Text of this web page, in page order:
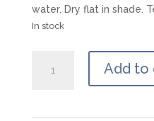
water. Dry flat in shade.
In stock
Edition
Add to